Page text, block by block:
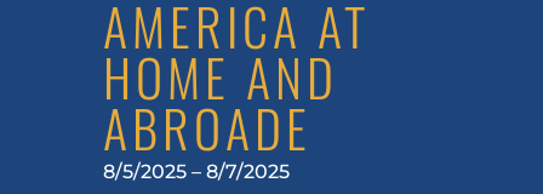
AMERICA AT
HOME AND
ABROADE
8/5/2025 – 8/7/2025